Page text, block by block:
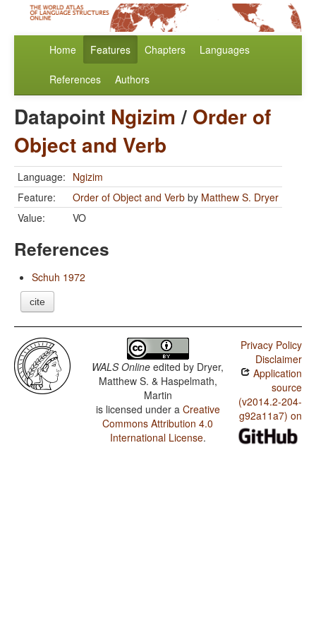
Home Features Chapters Languages
References Authors
Datapoint Ngizim / Order of
Object and Verb
Language: Ngizim
Feature:
Order of Object and Verb by Matthew S. Dryer
Value:
VO
References
Schuh 1972
cite
WALS Online edited by Dryer,
Matthew S. & Haspelmath,
Martin
is licensed under a Creative
Commons Attribution 4.0
International License.
Privacy Policy
Disclaimer
Application
source
(v2014.2-204-
g92a11a7) on